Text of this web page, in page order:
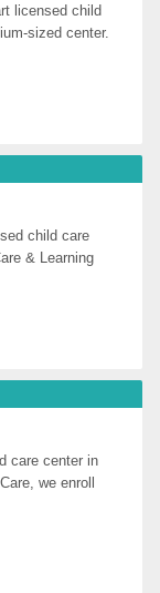
licensed child
sized center.
child care
& Learning
care center in
we enroll